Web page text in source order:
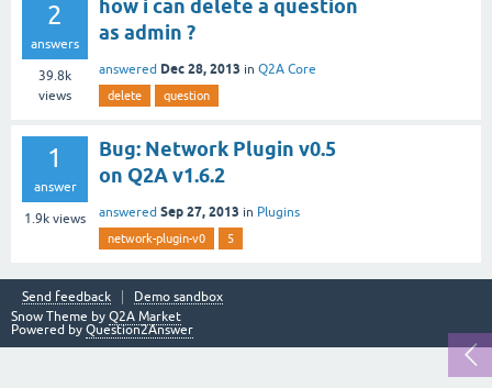
2
answers
39.8k
views
how i can delete a question
as admin ?
answered Dec 28, 2013 in Q2A Core
delete question
1
answer
1.9k views
Bug: Network Plugin v0.5
on Q2A v1.6.2
answered Sep 27, 2013 in Plugins
network-plugin-v0 5
Send feedback
Demo sandbox
Snow Theme by Q2A Market
Powered by Question2Answer